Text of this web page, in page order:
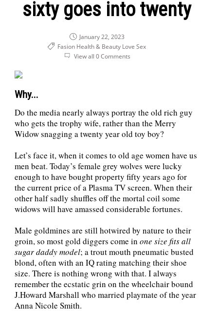
sixty goes into twenty
January 22, 2023
Fasion Health & Beauty Love Sex
View all 0 Comments
Why...
Do the media nearly always portray the old rich guy
who gets the trophy wife, rather than the Merry
Widow snagging a twenty year old toy boy?
Let’s face it, when it comes to old age women have us
men beat. Today’s female grey wolves were lucky
enough to have bought property fifty years ago for
the current price of a Plasma TV screen. When their
other half sadly shuffles off the mortal coil some
widows will have amassed considerable fortunes.
Male goldmines are still hotwired by nature to their
groin, so most gold diggers come in one size fits all
sugar daddy model; a trout mouth pneumatic busted
blond, often with an IQ rating matching their shoe
size. There is nothing wrong with that. I always
remember the ecstatic grin on the wheelchair bound
J.Howard Marshall who married playmate of the year
Anna Nicole Smith.